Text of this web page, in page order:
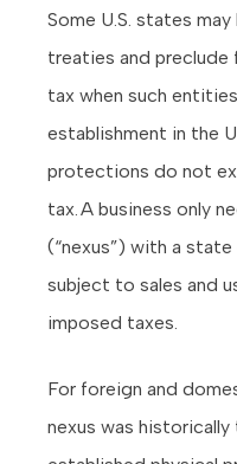
Some U.S. states
treaties and
tax when such
establishment in the
protections do not
tax. A business only
(“nexus”) with a
subject to sales and
imposed taxes.
For foreign and
nexus was